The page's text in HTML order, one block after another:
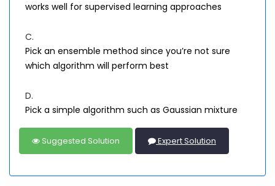
works well for supervised learning approaches
C.
Pick an ensemble method since you’re not sure
which algorithm will perform best
D.
Pick a simple algorithm such as Gaussian mixture
Suggested Solution Expert Solution